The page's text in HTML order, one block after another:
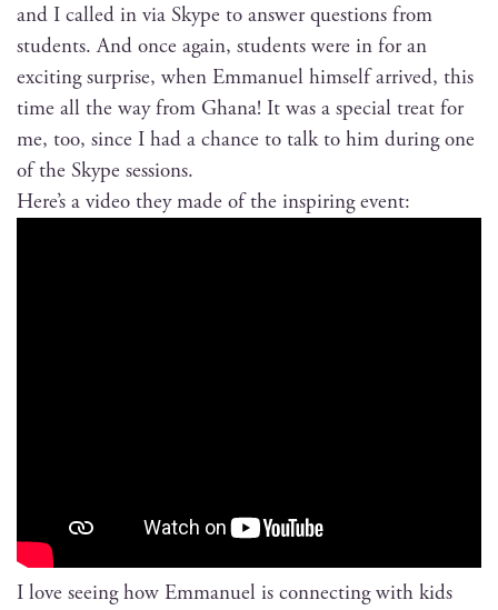
and I called in via Skype to answer ques­tions from
stu­dents. And once again, stu­dents were in for an
excit­ing sur­prise, when Emmanuel him­self arrived, this
time all the way from Ghana! It was a spe­cial treat for
me, too, since I had a chance to talk to him dur­ing one
of the Skype sessions.
Here’s a video they made of the inspir­ing event:
I love see­ing how Emmanuel is con­nect­ing with kids